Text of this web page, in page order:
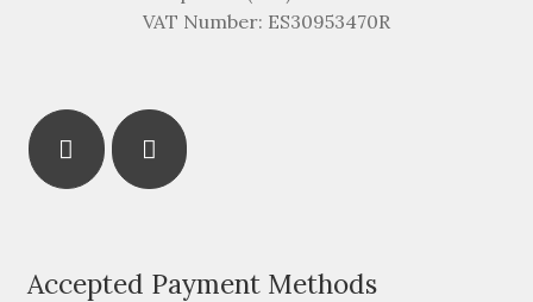
VAT Number: ES30953470R
Accepted Payment Methods